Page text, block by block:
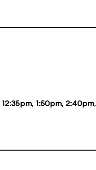
12:35pm, 1:50pm, 2:40pm,